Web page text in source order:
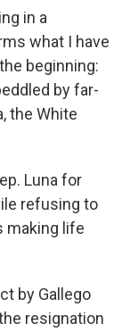
in a
what I have
beginning:
by far-
the White
Luna for
refusing to
making life
by Gallego
resignation